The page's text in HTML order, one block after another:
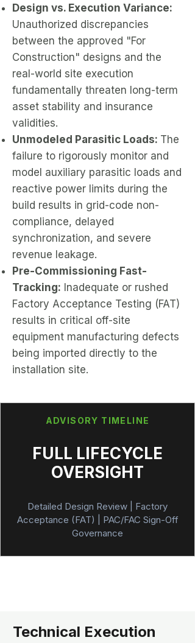
Design vs. Execution Variance:
Unauthorized discrepancies
between the approved "For
Construction" designs and the
real-world site execution
fundamentally threaten long-term
asset stability and insurance
validities.
Unmodeled Parasitic Loads: The
failure to rigorously monitor and
model auxiliary parasitic loads and
reactive power limits during the
build results in grid-code non-
compliance, delayed
synchronization, and severe
revenue leakage.
Pre-Commissioning Fast-
Tracking: Inadequate or rushed
Factory Acceptance Testing (FAT)
results in critical off-site
equipment manufacturing defects
being imported directly to the
installation site.
ADVISORY TIMELINE
FULL LIFECYCLE
OVERSIGHT
Detailed Design Review | Factory
Acceptance (FAT) | PAC/FAC Sign-Off
Governance
Technical Execution